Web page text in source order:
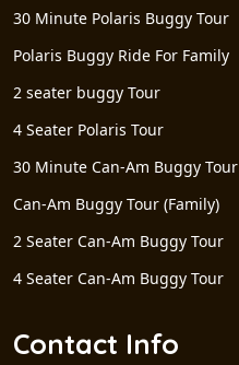
30 Minute Polaris Buggy Tour
Polaris Buggy Ride For Family
2 seater buggy Tour
4 Seater Polaris Tour
30 Minute Can-Am Buggy Tour
Can-Am Buggy Tour (Family)
2 Seater Can-Am Buggy Tour
4 Seater Can-Am Buggy Tour
Contact Info